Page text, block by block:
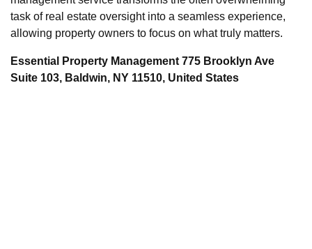
task of real estate oversight into a seamless experience,
allowing property owners to focus on what truly matters.
Essential Property Management 775 Brooklyn Ave
Suite 103, Baldwin, NY 11510, United States